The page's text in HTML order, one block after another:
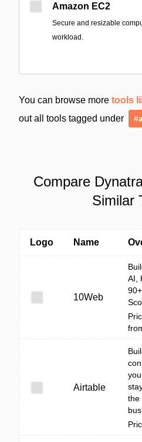
Amazon EC2
Secure and resizable
workload.
You can browse more tools
out all tools tagged under
Compare
Similar
Logo Name
10Web
AI,
Airtable
the